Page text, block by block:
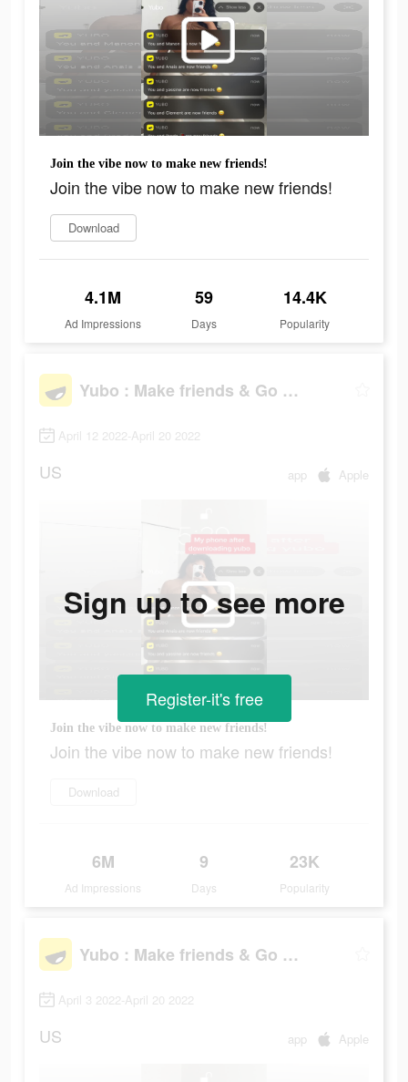
Join the vibe now to make new friends!
Join the vibe now to make new friends!
Download
4.1M
Ad Impressions
59
Days
14.4K
Popularity
Yubo : Make friends & Go live
April 12 2022-April 20 2022
US app Apple
Join the vibe now to make new friends!
Join the vibe now to make new friends!
Download
6M
Ad Impressions
9
Days
23K
Popularity
Sign up to see more
Register-it's free
Yubo : Make friends & Go live
April 3 2022-April 20 2022
US app Apple